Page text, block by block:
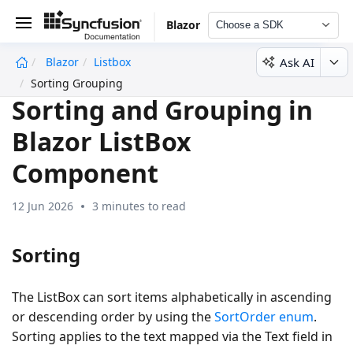
Blazor Choose a SDK
Blazor
Listbox
Sorting Grouping
Ask AI
Sorting and Grouping in
Blazor ListBox
Component
12 Jun 2026 3 minutes to read
Sorting
The ListBox can sort items alphabetically in ascending
or descending order by using theSortOrder enum.
Sorting applies to the text mapped via the Text field in
undefined